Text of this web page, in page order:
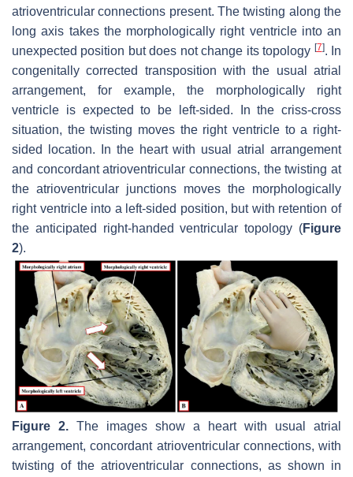
atrioventricular connections present. The twisting along the
long axis takes the morphologically right ventricle into an
unexpected position but does not change its topology [7]. In
congenitally corrected transposition with the usual atrial
arrangement, for example, the morphologically right
ventricle is expected to be left-sided. In the criss-cross
situation, the twisting moves the right ventricle to a right-
sided location. In the heart with usual atrial arrangement
and concordant atrioventricular connections, the twisting at
the atrioventricular junctions moves the morphologically
right ventricle into a left-sided position, but with retention of
the anticipated right-handed ventricular topology (Figure
2).
Figure 2. The images show a heart with usual atrial
arrangement, concordant atrioventricular connections, with
twisting of the atrioventricular connections, as shown in